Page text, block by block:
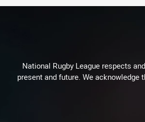
National Rugby League respects
present and future. We